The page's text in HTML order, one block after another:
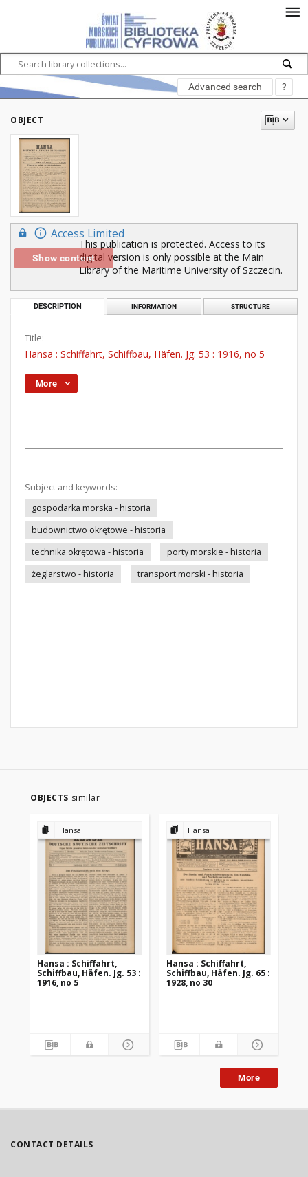
Advanced search ?
OBJECT
Access Limited
Show content
This publication is protected. Access to its
digital version is only possible at the Main
Library of the Maritime University of Szczecin.
DESCRIPTION INFORMATION STRUCTURE
Title:
Hansa : Schiffahrt, Schiffbau, Häfen. Jg. 53 : 1916, no 5
More
Subject and keywords:
gospodarka morska - historia
budownictwo okrętowe - historia
technika okrętowa - historia
porty morskie - historia
żeglarstwo - historia
transport morski - historia
OBJECTS similar
Hansa
Hansa : Schiffahrt,
Schiffbau, Häfen. Jg. 53 :
1916, no 5
Hansa
Hansa : Schiffahrt,
Schiffbau, Häfen. Jg. 65 :
1928, no 30
More
CONTACT DETAILS